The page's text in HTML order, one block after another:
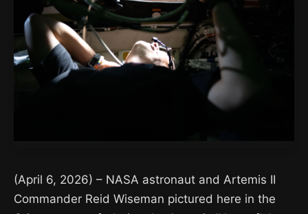
(April 6, 2026) – NASA astronaut and Artemis II
Commander Reid Wiseman pictured here in the